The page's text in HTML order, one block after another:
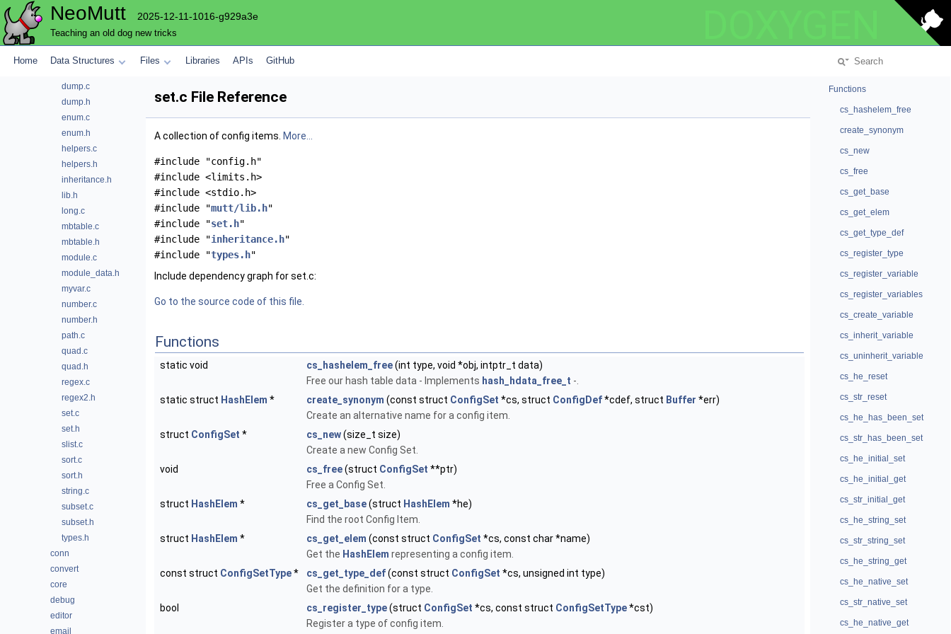
NeoMutt 2025-12-11-1016-g929a3e
Teaching an old dog new tricks
Home Data Structures Files Libraries APIs GitHub
config
bool.h
charset.c
dump.c
dump.h
enum.c
enum.h
helpers.c
helpers.h
inheritance.h
lib.h
long.c
mbtable.c
mbtable.h
module.c
module_data.h
myvar.c
number.c
number.h
path.c
quad.c
quad.h
regex.c
regex2.h
set.c
set.h
slist.c
sort.c
sort.h
string.c
subset.c
subset.h
types.h
conn
convert
core
debug
editor
email
set.c File Reference
A collection of config items. More...
#include "config.h"
#include <limits.h>
#include <stdio.h>
#include "mutt/lib.h"
#include "set.h"
#include "inheritance.h"
#include "types.h"
Include dependency graph for set.c:
Go to the source code of this file.
Functions
static void cs_hashelem_free(int type, void *obj, intptr_t data)
Free our hash table data - Implements hash_hdata_free_t -.
static struct HashElem * create_synonym (const struct ConfigSet *cs, struct ConfigDef*cdef, struct Buffer *err)
Create an alternative name for a config item.
struct ConfigSet * cs_new(size_t size)
Create a new Config Set.
void
cs_free(struct ConfigSet **ptr)
Free a Config Set.
struct HashElem * cs_get_base(struct HashElem *he)
Find the root Config Item.
struct HashElem * cs_get_elem (const struct ConfigSet *cs, const char *name)
Get the HashElem representing a config item.
const struct ConfigSetType* cs_get_type_def(const struct ConfigSet *cs, unsigned int type)
Get the definition for a type.
bool
cs_register_type(struct ConfigSet *cs, const struct ConfigSetType*cst)
Register a type of config item.
Functions
cs_hashelem_free
create_synonym
cs_new
cs_free
cs_get_base
cs_get_elem
cs_get_type_def
cs_register_type
cs_register_variable
cs_register_variables
cs_create_variable
cs_inherit_variable
cs_uninherit_variable
cs_he_reset
cs_str_reset
cs_he_has_been_set
cs_str_has_been_set
cs_he_initial_set
cs_he_initial_get
cs_str_initial_get
cs_he_string_set
cs_str_string_set
cs_he_string_get
cs_he_native_set
cs_str_native_set
cs_he_native_get